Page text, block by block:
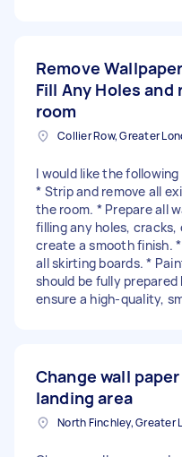
Remove
Fill Any Holes
room
Collier Row, Greater
I would like the
* Strip and remove all
the room. * Prepare all
filling any holes,
create a smooth finish.
all skirting boards. *
should be fully
ensure a high-quality,
Change wall
landing area